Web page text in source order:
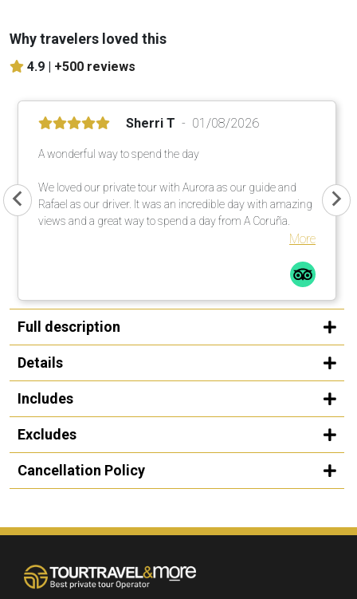
Why travelers loved this
4.9 | +500 reviews
Sherri T 01/08/2026
A wonderful way to spend the day
We loved our private tour with Aurora as our guide and
Rafael as our driver. It was an incredible day with amazing
views and a great way to spend a day from A Coruña.
More
Full description
Details
Includes
Excludes
Cancellation Policy